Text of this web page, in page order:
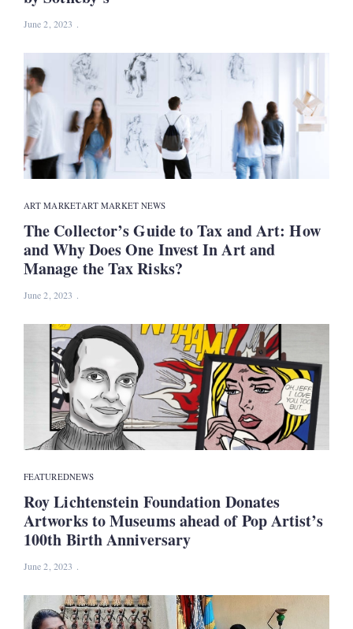
June 2, 2023
ART MARKETART MARKET NEWS
The Collector’s Guide to Tax and Art: How
and Why Does One Invest In Art and
Manage the Tax Risks?
June 2, 2023
FEATUREDNEWS
Roy Lichtenstein Foundation Donates
Artworks to Museums ahead of Pop Artist’s
100th Birth Anniversary
June 2, 2023